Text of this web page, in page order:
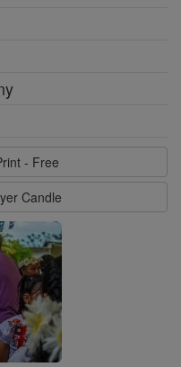
- Free
Candle